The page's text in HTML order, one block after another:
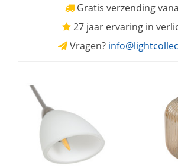
Gratis verzending
27 jaar ervaring in
Vragen?